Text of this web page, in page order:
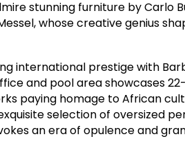
stunning furniture by Carlo
whose creative genius
international prestige with
and pool area showcases
paying homage to African
selection of oversized
an era of opulence and